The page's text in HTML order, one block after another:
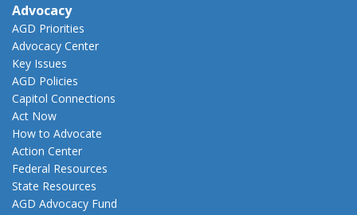
Advocacy
AGD Priorities
Advocacy Center
Key Issues
AGD Policies
Capitol Connections
Act Now
How to Advocate
Action Center
Federal Resources
State Resources
AGD Advocacy Fund